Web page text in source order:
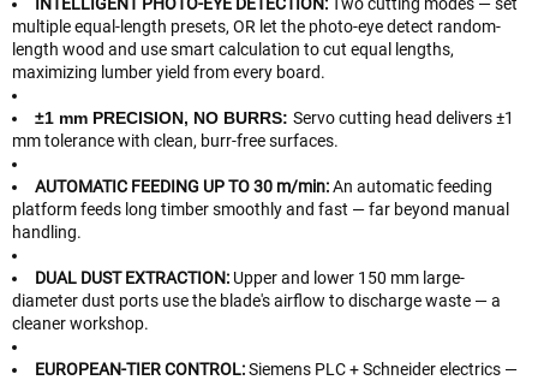
multiple equal-length presets, OR let the photo-eye detect random-
length wood and use smart calculation to cut equal lengths,
maximizing lumber yield from every board.
±1 mm PRECISION, NO BURRS: Servo cutting head delivers ±1
mm tolerance with clean, burr-free surfaces.
AUTOMATIC FEEDING UP TO 30 m/min:An automatic feeding
platform feeds long timber smoothly and fast — far beyond manual
handling.
DUAL DUST EXTRACTION: Upper and lower 150 mm large-
diameter dust ports use the blade's airflow to discharge waste — a
cleaner workshop.
EUROPEAN-TIER CONTROL:Siemens PLC + Schneider electrics —